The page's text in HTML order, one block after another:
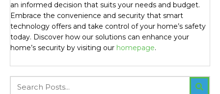
an informed decision that suits your needs and budget.
Embrace the convenience and security that smart
technology offers and take control of your home’s safety
today. Discover how our solutions can enhance your
home’s security by visiting our homepage.